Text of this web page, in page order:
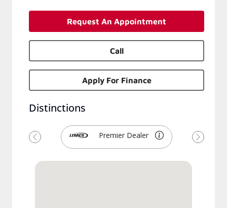
Request An Appointment
Call
Apply For Finance
Distinctions
Premier Dealer
Previous Next